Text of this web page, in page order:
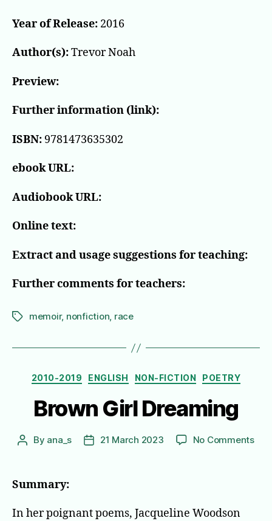
Year of Release: 2016
Author(s):Trevor Noah
Preview:
Further information (link):
ISBN: 9781473635302
ebook URL:
Audiobook URL:
Online text:
Extract and usage suggestions for teaching:
Further comments for teachers:
Tagsmemoir, nonfiction, race
Categories
2010-2019 ENGLISH NON-FICTION POETRY
Brown Girl Dreaming
Post
By ana_s
Post21 March 2023 No Commentson
Summary:
In her poignant poems, Jacqueline Woodson